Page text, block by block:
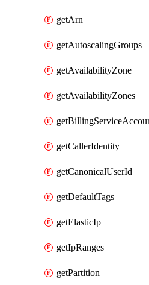
getArn
getAutoscalingGroups
getAvailabilityZone
getAvailabilityZones
getCallerIdentity
getCanonicalUserId
getDefaultTags
getElasticIp
getIpRanges
getPartition